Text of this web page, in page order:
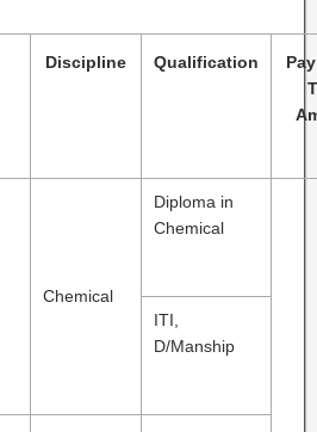
Discipline Qualification
Chemical
Diploma in
Chemical
ITI,
D/Manship